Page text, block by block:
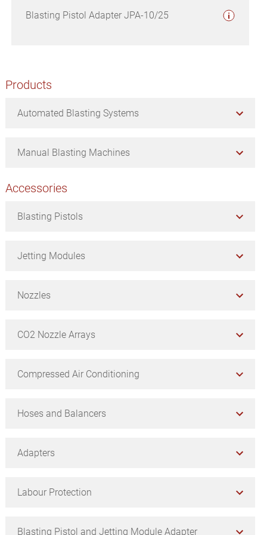
Blasting Pistol Adapter JPA-10/25
Primary
Products
Automated Blasting Systems
Manual Blasting Machines
Accessories
Blasting Pistols
Jetting Modules
Nozzles
CO2 Nozzle Arrays
Compressed Air Conditioning
Hoses and Balancers
Adapters
Labour Protection
Blasting Pistol and Jetting Module Adapter